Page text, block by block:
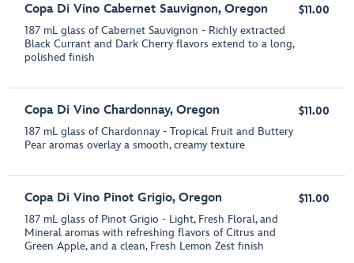
Copa Di Vino Cabernet Sauvignon, Oregon
187 mL glass of Cabernet Sauvignon - Richly extracted
Black Currant and Dark Cherry flavors extend to a long,
polished finish
$11.00
Copa Di Vino Chardonnay, Oregon
187 mL glass of Chardonnay - Tropical Fruit and Buttery
Pear aromas overlay a smooth, creamy texture
$11.00
Copa Di Vino Pinot Grigio, Oregon
187 mL glass of Pinot Grigio - Light, Fresh Floral, and
Mineral aromas with refreshing flavors of Citrus and
Green Apple, and a clean, Fresh Lemon Zest finish
$11.00